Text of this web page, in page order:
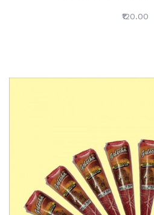
₹120.00